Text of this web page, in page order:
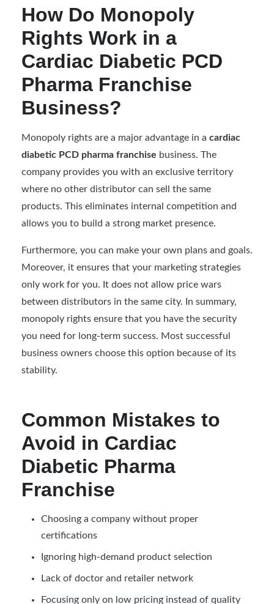
How Do Monopoly
Rights Work in a
Cardiac Diabetic PCD
Pharma Franchise
Business?
Monopoly rights are a major advantage in a cardiac
diabetic PCD pharma franchise business. The
company provides you with an exclusive territory
where no other distributor can sell the same
products. This eliminates internal competition and
allows you to build a strong market presence.
Furthermore, you can make your own plans and goals.
Moreover, it ensures that your marketing strategies
only work for you. It does not allow price wars
between distributors in the same city. In summary,
monopoly rights ensure that you have the security
you need for long-term success. Most successful
business owners choose this option because of its
stability.
Common Mistakes to
Avoid in Cardiac
Diabetic Pharma
Franchise
Choosing a company without proper
certifications
Ignoring high-demand product selection
Lack of doctor and retailer network
Focusing only on low pricing instead of quality